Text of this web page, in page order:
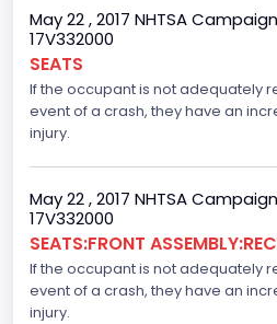
4
Steering Location
Left-Hand Drive (LHD)
Drive Type
4x2
Axles
2
Brake System Type
May 22 , 2017 NHTSA
17V332000
SEATS
If the occupant is not adequately
event of a crash, they have an
injury.
May 22 , 2017 NHTSA
17V332000
SEATS:FRONT
If the occupant is not adequately
event of a crash, they have an
injury.